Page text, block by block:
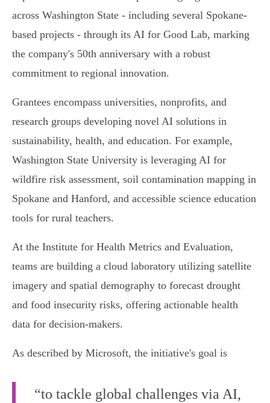
across Washington State - including several Spokane-
based projects - through its AI for Good Lab, marking
the company's 50th anniversary with a robust
commitment to regional innovation.
Grantees encompass universities, nonprofits, and
research groups developing novel AI solutions in
sustainability, health, and education. For example,
Washington State University is leveraging AI for
wildfire risk assessment, soil contamination mapping in
Spokane and Hanford, and accessible science education
tools for rural teachers.
At the Institute for Health Metrics and Evaluation,
teams are building a cloud laboratory utilizing satellite
imagery and spatial demography to forecast drought
and food insecurity risks, offering actionable health
data for decision-makers.
As described by Microsoft, the initiative's goal is
“to tackle global challenges via AI,